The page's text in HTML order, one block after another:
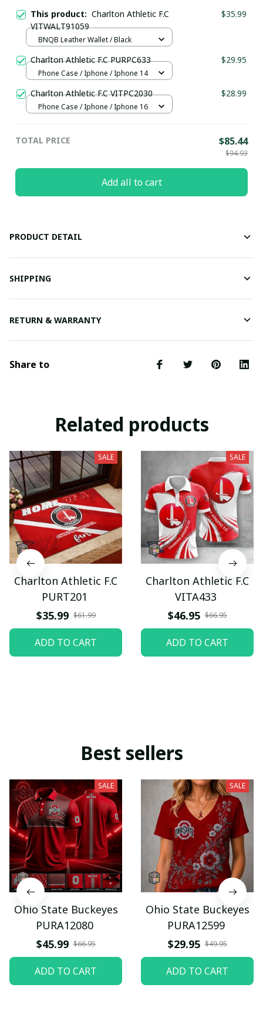
This product: Charlton Athletic F.C
VITWALT91059
$35.99
BNQB Leather Wallet / Black
Charlton Athletic F.C PURPC633 $29.95
Phone Case / Iphone / Iphone 14
Charlton Athletic F.C VITPC2030 $28.99
Phone Case / Iphone / Iphone 16
TOTAL PRICE $85.44
$94.93
Add all to cart
PRODUCT DETAIL
SHIPPING
RETURN & WARRANTY
Share to
Related products
SALE
Charlton Athletic F.C
PURT201
$35.99 $61.99
ADD TO CART
SALE
Charlton Athletic F.C
VITA433
$46.95 $66.95
ADD TO CART
Best sellers
SALE
Ohio State Buckeyes
PURA12080
$45.99 $66.95
ADD TO CART
SALE
Ohio State Buckeyes
PURA12599
$29.95 $49.95
ADD TO CART